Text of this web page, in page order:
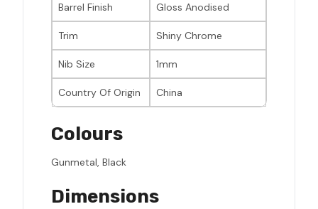
Barrel Finish Gloss Anodised
Trim Shiny Chrome
Nib Size 1mm
Country Of Origin China
Colours
Gunmetal, Black
Dimensions